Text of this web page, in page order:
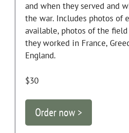
and when they served and
the war. Includes photos of
available, photos of the
they worked in France,
England.
$30
Order now >